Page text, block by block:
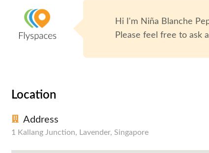
Hi I'm Niña Blanche
Please feel free to ask
Location
Address
1 Kallang Junction, Lavender, Singapore